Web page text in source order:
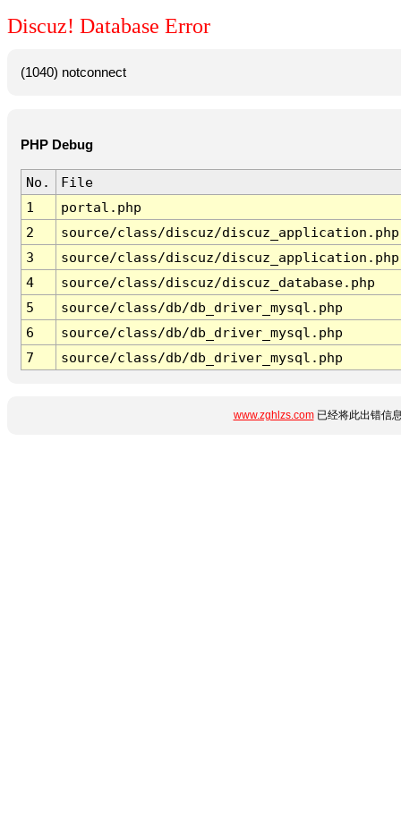
Discuz! Database Error
(1040) notconnect
PHP Debug
No.
File
1
portal.php
2
source/class/discuz/discuz_application.php
3
source/class/discuz/discuz_application.php
4
source/class/discuz/discuz_database.php
5
source/class/db/db_driver_mysql.php
6
source/class/db/db_driver_mysql.php
7
source/class/db/db_driver_mysql.php
www.zghlzs.com已经将此出错信